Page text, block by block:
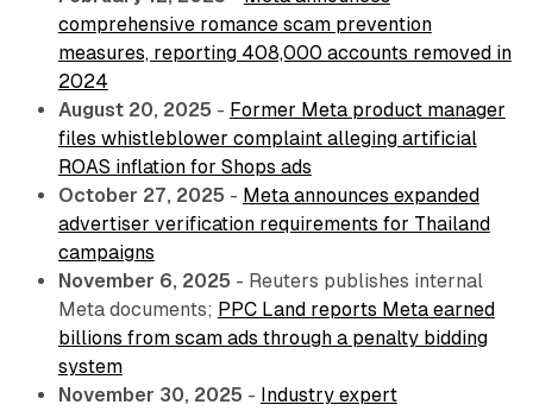
comprehensive romance scam prevention
measures, reporting 408,000 accounts removed in
2024
August 20, 2025 - Former Meta product manager
files whistleblower complaint alleging artificial
ROAS inflation for Shops ads
October 27, 2025 - Meta announces expanded
advertiser verification requirements for Thailand
campaigns
November 6, 2025 - Reuters publishes internal
Meta documents; PPC Land reports Meta earned
billions from scam ads through a penalty bidding
system
November 30, 2025 - Industry expert